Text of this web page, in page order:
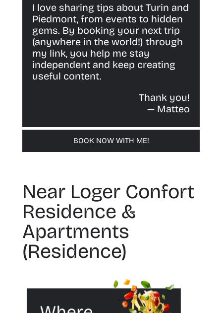
I love sharing tips about Turin and
Piedmont, from events to hidden
gems. By booking your next trip
(anywhere in the world!) through
my link, you help me stay
independent and keep creating
useful content.
Thank you!
— Matteo
BOOK NOW WITH ME!
Near Loger Confort
Residence &
Apartments
(Residence)